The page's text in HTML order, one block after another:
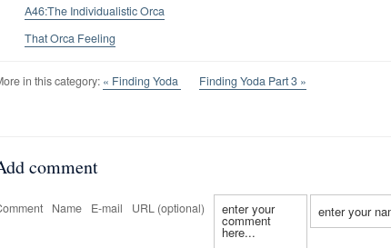
A46:The Individualistic Orca
That Orca Feeling
in this category: « Finding Yoda Finding Yoda Part 3 »
comment
Name E-mail URL (optional)